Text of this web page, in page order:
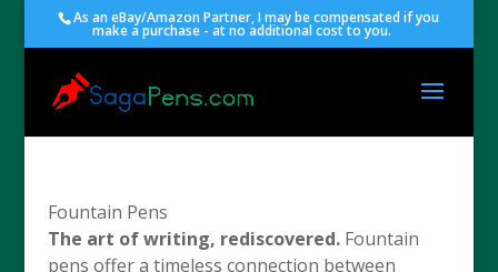
As an eBay/Amazon Partner, I may be compensated if you
make a purchase - at no additional cost to you.
Fountain Pens
The art of writing, rediscovered.Fountain
pens offer a timeless connection between